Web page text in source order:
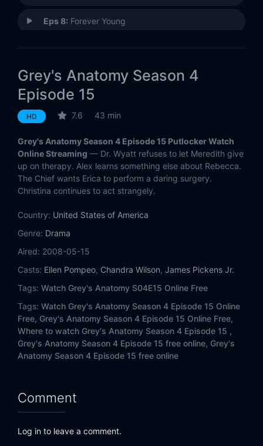
Eps 8: Forever Young
Eps 10:Crash Into Me (2)
Eps 13:Piece of My Heart
Eps 14:The Becoming
Eps 15:Losing My Mind
Eps 17:Freedom (2)
Grey's Anatomy Season 4
Episode 15
HD 7.6 43 min
Grey's Anatomy Season 4 Episode 15 Putlocker Watch
Online Streaming — Dr. Wyatt refuses to let Meredith give
up on therapy. Alex learns something else about Rebecca.
The Chief wants Erica to perform a daring surgery.
Christina continues to act strangely.
Country: United States of America
Genre: Drama
Aired: 2008-05-15
Casts: Ellen Pompeo, Chandra Wilson, James Pickens Jr.
Tags: Watch Grey's Anatomy S04E15 Online Free
Tags: Watch Grey's Anatomy Season 4 Episode 15 Online
Free, Grey's Anatomy Season 4 Episode 15 Online Free,
Where to watch Grey's Anatomy Season 4 Episode 15 ,
Grey's Anatomy Season 4 Episode 15 free online, Grey's
Anatomy Season 4 Episode 15 free online
Comment
Log in to leave a comment.